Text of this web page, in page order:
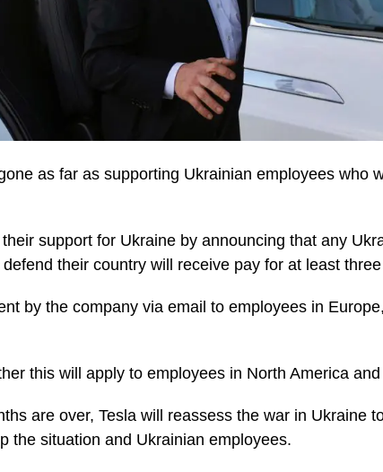
as far as supporting Ukrainian employees who
support for Ukraine by announcing that any
their country will receive pay for at least
by the company via email to employees in
this will apply to employees in North America
are over, Tesla will reassess the war in Ukraine
the situation and Ukrainian employees.